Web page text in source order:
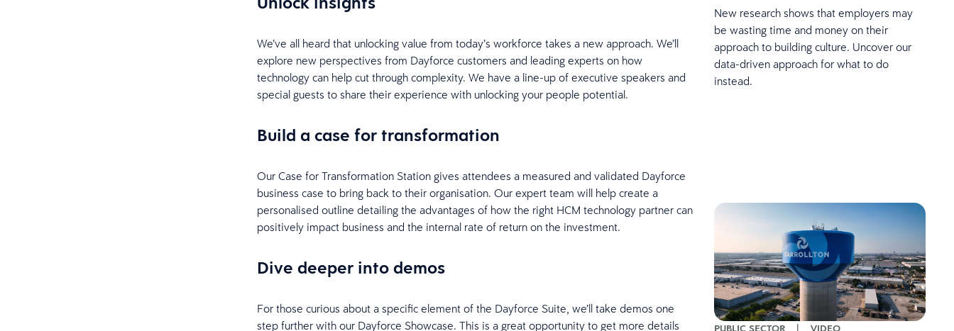
We’ve all heard that unlocking value from today’s workforce takes a new approach. We’ll
explore new perspectives from Dayforce customers and leading experts on how
technology can help cut through complexity. We have a line-up of executive speakers and
special guests to share their experience with unlocking your people potential.
Build a case for transformation
Our Case for Transformation Station gives attendees a measured and validated Dayforce
business case to bring back to their organisation. Our expert team will help create a
personalised outline detailing the advantages of how the right HCM technology partner can
positively impact business and the internal rate of return on the investment.
Dive deeper into demos
For those curious about a specific element of the Dayforce Suite, we’ll take demos one
step further with our Dayforce Showcase. This is a great opportunity to get more details
New research shows that employers may
be wasting time and money on their
approach to building culture. Uncover our
data-driven approach for what to do
instead.